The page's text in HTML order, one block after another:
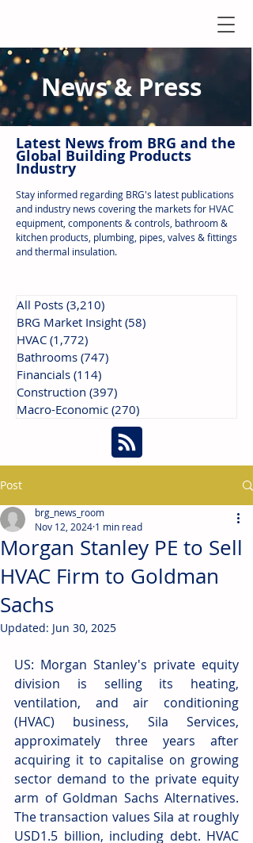
News & Press
Latest News from BRG and the
Global Building Products
Industry
Stay informed regarding BRG's latest publications
and industry news covering the markets for HVAC
equipment, components & controls, bathroom &
kitchen products, plumbing, pipes, valves & fittings
and thermal insulation.
All Posts (3,210)
BRG Market Insight (58)
HVAC (1,772)
Bathrooms (747)
Financials (114)
Construction (397)
Macro-Economic (270)
Post
Morgan Stanley PE to Sell
HVAC Firm to Goldman
Sachs
brg_news_room
Nov 12, 2024 1 min read
Updated: Jun 30, 2025
US: Morgan Stanley's private equity
division is selling its heating,
ventilation, and air conditioning
(HVAC) business, Sila Services,
approximately three years after
acquiring it to capitalise on growing
sector demand to the private equity
arm of Goldman Sachs Alternatives.
The transaction values Sila at roughly
USD1.5 billion, including debt. HVAC